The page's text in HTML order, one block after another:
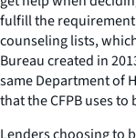
fulfill the requirement
counseling lists,
Bureau created in
same Department of
that the CFPB uses